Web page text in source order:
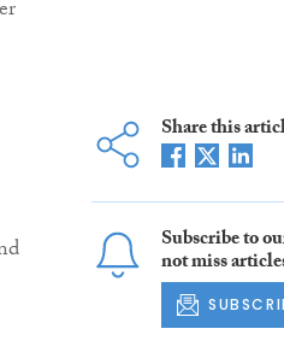
Share this
Subscribe to
not miss